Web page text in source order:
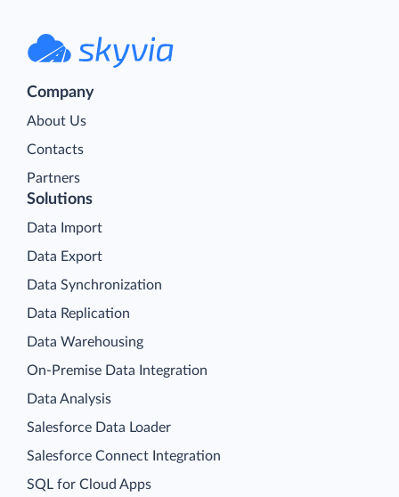
Company
About Us
Contacts
Partners
Solutions
Data Import
Data Export
Data Synchronization
Data Replication
Data Warehousing
On-Premise Data Integration
Data Analysis
Salesforce Data Loader
Salesforce Connect Integration
SQL for Cloud Apps